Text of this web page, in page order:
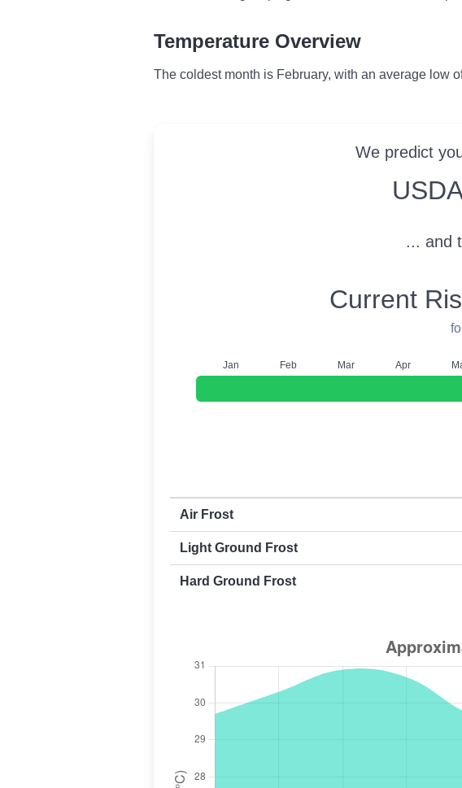
Temperature Overview
The coldest month is February, with an average low
We predict
USDA Growing Zone
... and
Current
Jan Feb Mar Apr M
First and last frost dates by frost type
Air Frost
Light Ground Frost
Hard Ground Frost